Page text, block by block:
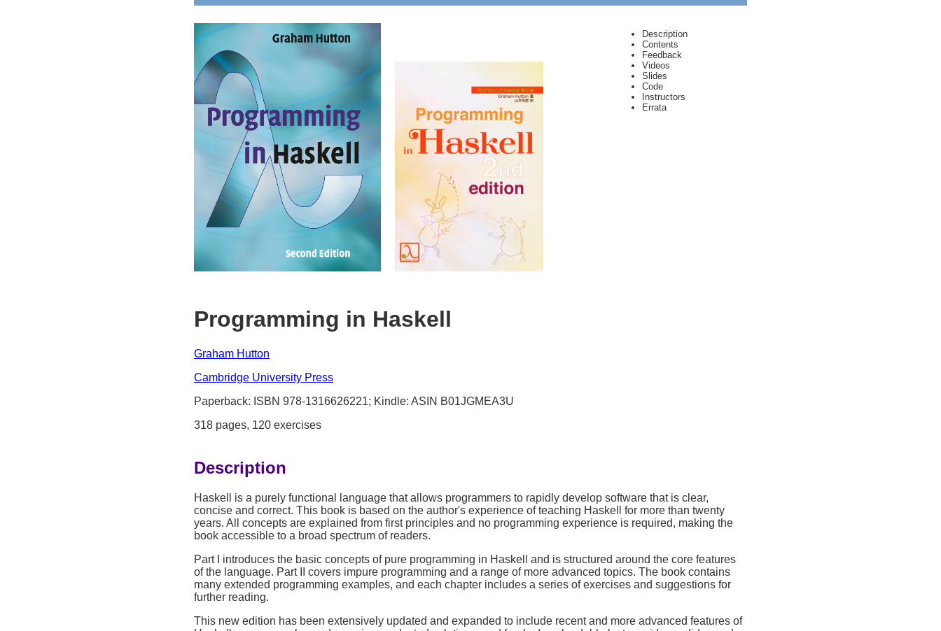
Description
Contents
Feedback
Videos
Slides
Code
Instructors
Errata
Programming in Haskell
Graham Hutton
Cambridge University Press
Paperback: ISBN 978-1316626221; Kindle: ASIN B01JGMEA3U
318 pages, 120 exercises
Description
Haskell is a purely functional language that allows programmers to rapidly develop software that is clear,
concise and correct. This book is based on the author's experience of teaching Haskell for more than twenty
years. All concepts are explained from first principles and no programming experience is required, making the
book accessible to a broad spectrum of readers.
Part I introduces the basic concepts of pure programming in Haskell and is structured around the core features
of the language. Part II covers impure programming and a range of more advanced topics. The book contains
many extended programming examples, and each chapter includes a series of exercises and suggestions for
further reading.
This new edition has been extensively updated and expanded to include recent and more advanced features of